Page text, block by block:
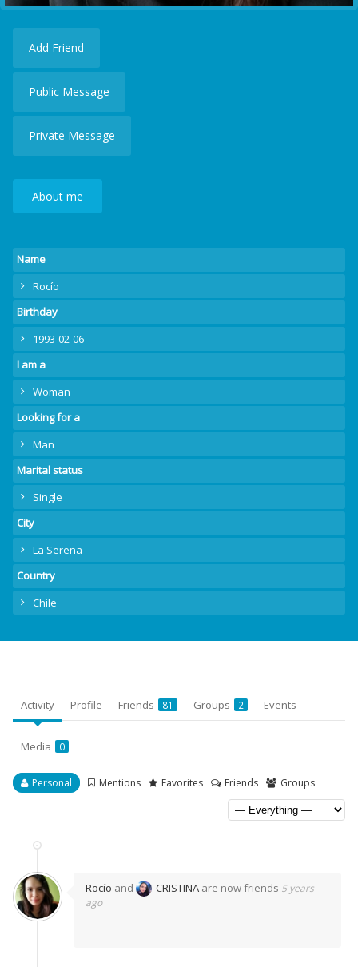
Add Friend
Public Message
Private Message
About me
Name
Rocío
Birthday
1993-02-06
I am a
Woman
Looking for a
Man
Marital status
Single
City
La Serena
Country
Chile
Activity Profile Friends 81 Groups 2 Events
Media 0
Personal Mentions Favorites Friends Groups
Rocío and CRISTINA are now friends 5 years
ago